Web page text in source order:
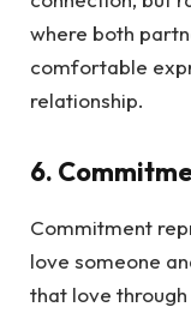
where both
comfortable
relationship.
6.
Commitment
love someone
that love